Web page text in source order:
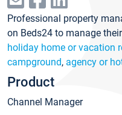
Professional property
on Beds24 to manage their
holiday home or vacation
campground, agency or
Product
Channel Manager